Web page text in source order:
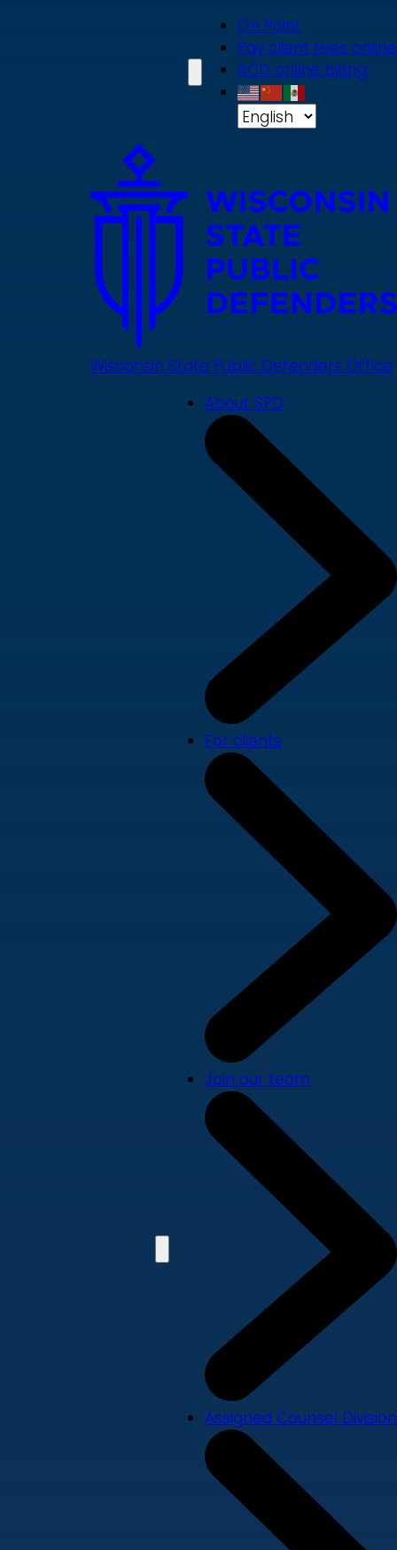
On Point
Pay client fees online
ACD online billing
Wisconsin State Public Defenders Office
About SPD
For clients
Join our team
Assigned Counsel Division